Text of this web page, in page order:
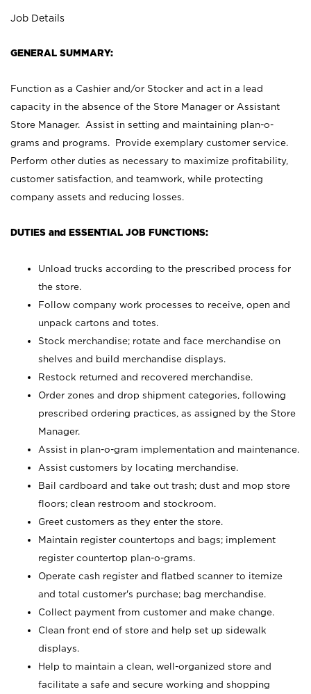
Job Details
GENERAL SUMMARY:
Function as a Cashier and/or Stocker and act in a lead
capacity in the absence of the Store Manager or Assistant
Store Manager. Assist in setting and maintaining plan-o-
grams and programs. Provide exemplary customer service.
Perform other duties as necessary to maximize profitability,
customer satisfaction, and teamwork, while protecting
company assets and reducing losses.
DUTIES and ESSENTIAL JOB FUNCTIONS:
Unload trucks according to the prescribed process for
the store.
Follow company work processes to receive, open and
unpack cartons and totes.
Stock merchandise; rotate and face merchandise on
shelves and build merchandise displays.
Restock returned and recovered merchandise.
Order zones and drop shipment categories, following
prescribed ordering practices, as assigned by the Store
Manager.
Assist in plan-o-gram implementation and maintenance.
Assist customers by locating merchandise.
Bail cardboard and take out trash; dust and mop store
floors; clean restroom and stockroom.
Greet customers as they enter the store.
Maintain register countertops and bags; implement
register countertop plan-o-grams.
Operate cash register and flatbed scanner to itemize
and total customer's purchase; bag merchandise.
Collect payment from customer and make change.
Clean front end of store and help set up sidewalk
displays.
Help to maintain a clean, well-organized store and
facilitate a safe and secure working and shopping